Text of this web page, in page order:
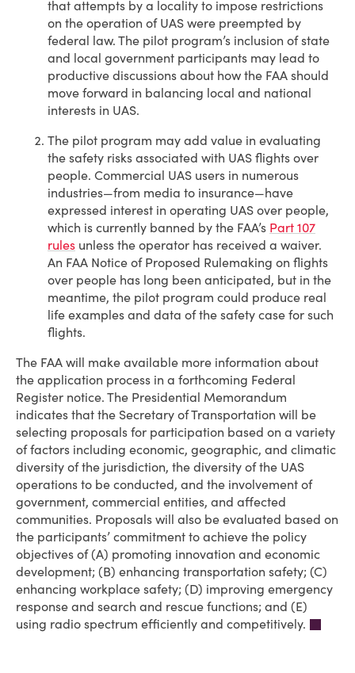
that attempts by a locality to impose restrictions
on the operation of UAS were preempted by
federal law. The pilot program’s inclusion of state
and local government participants may lead to
productive discussions about how the FAA should
move forward in balancing local and national
interests in UAS.
The pilot program may add value in evaluating
the safety risks associated with UAS flights over
people. Commercial UAS users in numerous
industries—from media to insurance—have
expressed interest in operating UAS over people,
which is currently banned by the FAA’s Part 107
rules unless the operator has received a waiver.
An FAA Notice of Proposed Rulemaking on flights
over people has long been anticipated, but in the
meantime, the pilot program could produce real
life examples and data of the safety case for such
flights.
The FAA will make available more information about
the application process in a forthcoming Federal
Register notice. The Presidential Memorandum
indicates that the Secretary of Transportation will be
selecting proposals for participation based on a variety
of factors including economic, geographic, and climatic
diversity of the jurisdiction, the diversity of the UAS
operations to be conducted, and the involvement of
government, commercial entities, and affected
communities. Proposals will also be evaluated based on
the participants’ commitment to achieve the policy
objectives of (A) promoting innovation and economic
development; (B) enhancing transportation safety; (C)
enhancing workplace safety; (D) improving emergency
response and search and rescue functions; and (E)
using radio spectrum efficiently and competitively.